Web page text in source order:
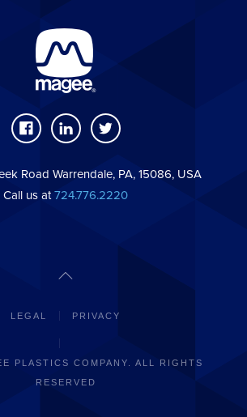
Road Warrendale, PA, 15086, USA
Call us at724.776.2220
LEGAL PRIVACY
PLASTICS COMPANY. ALL RIGHTS
RESERVED